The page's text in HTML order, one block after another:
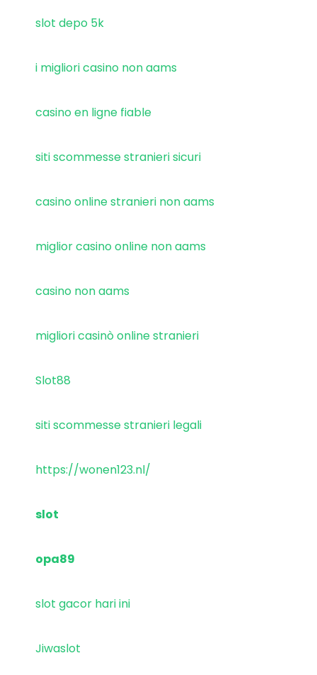
slot depo 5k
i migliori casino non aams
casino en ligne fiable
siti scommesse stranieri sicuri
casino online stranieri non aams
miglior casino online non aams
casino non aams
migliori casinò online stranieri
Slot88
siti scommesse stranieri legali
https://wonen123.nl/
slot
opa89
slot gacor hari ini
Jiwaslot